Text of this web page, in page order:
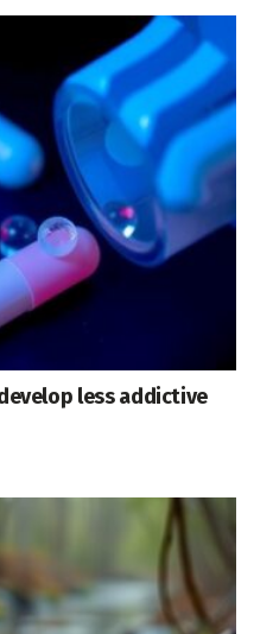
less addictive